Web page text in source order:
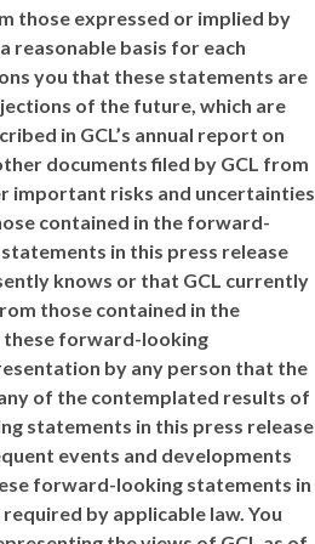
those expressed or implied by
reasonable basis for each
you that these statements are
of the future, which are
in GCL’s annual report on
documents filed by GCL from
important risks and uncertainties
contained in the forward-
in this press release
knows or that GCL currently
those contained in the
these forward-looking
by any person that the
of the contemplated results of
statements in this press release
events and developments
forward-looking statements in
by applicable law. You